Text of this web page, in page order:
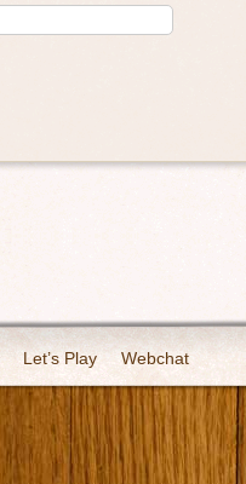
Let’s Play Webchat